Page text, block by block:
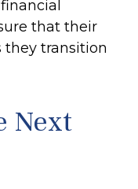
that their
they transition
Next